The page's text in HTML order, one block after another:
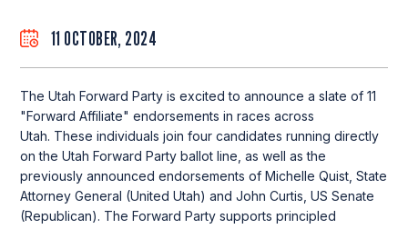
11 OCTOBER, 2024
The Utah Forward Party is excited to announce a slate of 11
"Forward Affiliate" endorsements in races across
Utah. These individuals join four candidates running directly
on the Utah Forward Party ballot line, as well as the
previously announced endorsements of Michelle Quist, State
Attorney General (United Utah) and John Curtis, US Senate
(Republican). The Forward Party supports principled